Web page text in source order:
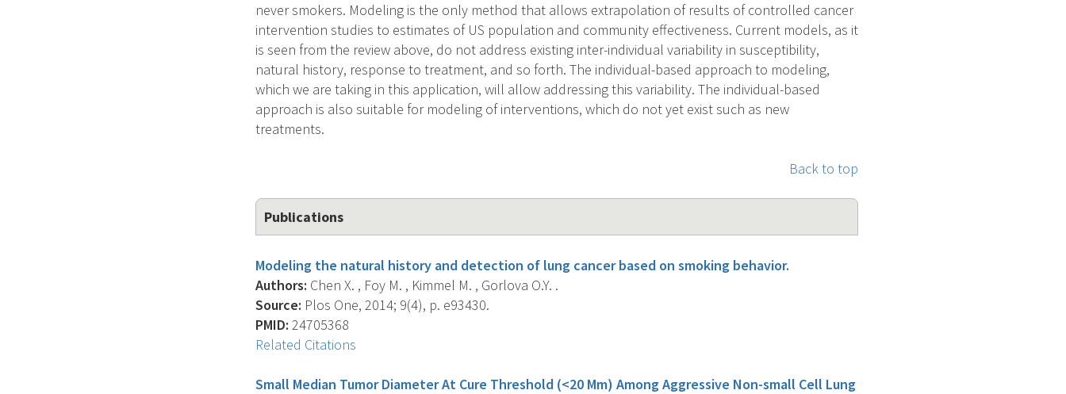
never smokers. Modeling is the only method that allows extrapolation of results of controlled cancer
intervention studies to estimates of US population and community effectiveness. Current models, as it
is seen from the review above, do not address existing inter-individual variability in susceptibility,
natural history, response to treatment, and so forth. The individual-based approach to modeling,
which we are taking in this application, will allow addressing this variability. The individual-based
approach is also suitable for modeling of interventions, which do not yet exist such as new
treatments.
Back to top
Publications
Modeling the natural history and detection of lung cancer based on smoking behavior.
Authors: Chen X. , Foy M. , Kimmel M. , Gorlova O.Y. .
Source: Plos One, 2014; 9(4), p. e93430.
PMID: 24705368
Related Citations
Small Median Tumor Diameter At Cure Threshold (<20 Mm) Among Aggressive Non-small Cell Lung